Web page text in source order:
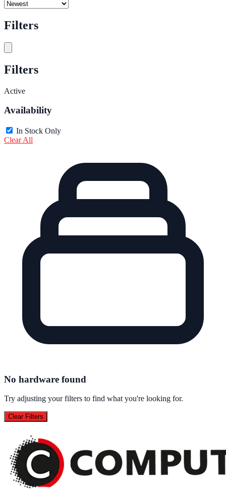
Filters
Filters
Active
Availability
In Stock Only
Clear All
No hardware found
Try adjusting your filters to find what you're looking for.
Clear Filters